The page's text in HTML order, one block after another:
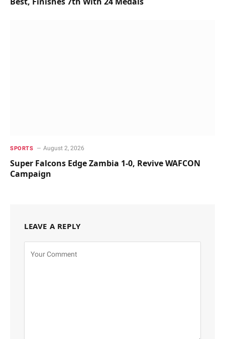
SPORTS August 2, 2026
Super Falcons Edge Zambia 1-0, Revive WAFCON
Campaign
LEAVE A REPLY